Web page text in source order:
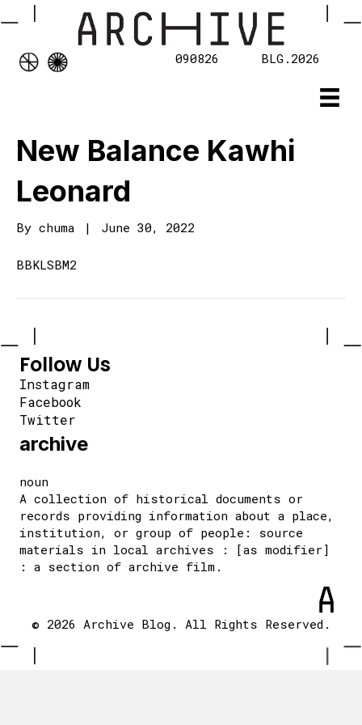
090826 BLG.2026
New Balance Kawhi
Leonard
By chuma | June 30, 2022
BBKLSBM2
Follow Us
Instagram
Facebook
Twitter
archive
noun
A collection of historical documents or
records providing information about a place,
institution, or group of people: source
materials in local archives : [as modifier]
: a section of archive film.
© 2026 Archive Blog. All Rights Reserved.